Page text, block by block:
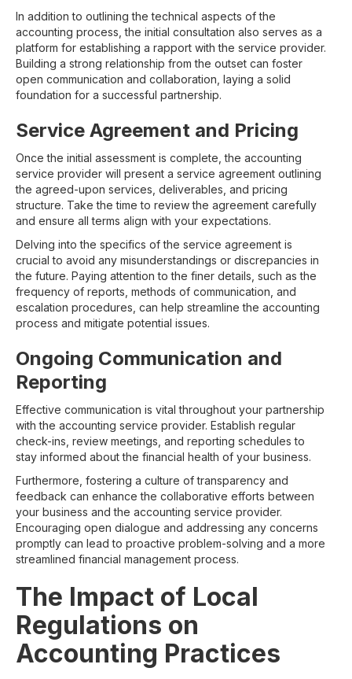
In addition to outlining the technical aspects of the
accounting process, the initial consultation also serves as a
platform for establishing a rapport with the service provider.
Building a strong relationship from the outset can foster
open communication and collaboration, laying a solid
foundation for a successful partnership.
Service Agreement and Pricing
Once the initial assessment is complete, the accounting
service provider will present a service agreement outlining
the agreed-upon services, deliverables, and pricing
structure. Take the time to review the agreement carefully
and ensure all terms align with your expectations.
Delving into the specifics of the service agreement is
crucial to avoid any misunderstandings or discrepancies in
the future. Paying attention to the finer details, such as the
frequency of reports, methods of communication, and
escalation procedures, can help streamline the accounting
process and mitigate potential issues.
Ongoing Communication and
Reporting
Effective communication is vital throughout your partnership
with the accounting service provider. Establish regular
check-ins, review meetings, and reporting schedules to
stay informed about the financial health of your business.
Furthermore, fostering a culture of transparency and
feedback can enhance the collaborative efforts between
your business and the accounting service provider.
Encouraging open dialogue and addressing any concerns
promptly can lead to proactive problem-solving and a more
streamlined financial management process.
The Impact of Local
Regulations on
Accounting Practices